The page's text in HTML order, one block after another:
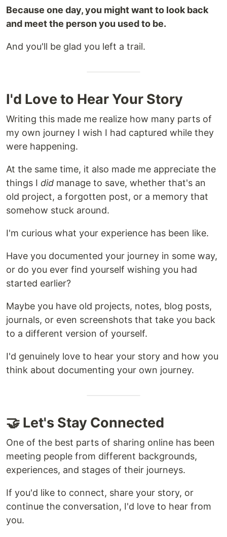
Because one day, you might want to look back
and meet the person you used to be.
And you'll be glad you left a trail.
I'd Love to Hear Your Story
Writing this made me realize how many parts of
my own journey I wish I had captured while they
were happening.
At the same time, it also made me appreciate the
things I did manage to save, whether that's an
old project, a forgotten post, or a memory that
somehow stuck around.
I'm curious what your experience has been like.
Have you documented your journey in some way,
or do you ever find yourself wishing you had
started earlier?
Maybe you have old projects, notes, blog posts,
journals, or even screenshots that take you back
to a different version of yourself.
I'd genuinely love to hear your story and how you
think about documenting your own journey.
🤝 Let's Stay Connected
One of the best parts of sharing online has been
meeting people from different backgrounds,
experiences, and stages of their journeys.
If you'd like to connect, share your story, or
continue the conversation, I'd love to hear from
you.